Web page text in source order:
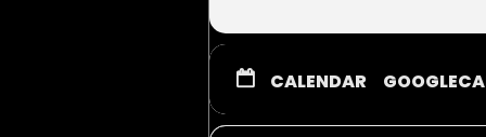
Friday, Sept 6th
CALENDAR